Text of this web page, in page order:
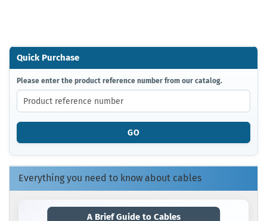
Quick Purchase
PLEASE
ENTER
THE
PRODUCT
REFERENCE
FROM
OUR
CATALOG.
Please enter the product reference number from our catalog.
GO
Everything you need to know about cables
A Brief Guide to Cables